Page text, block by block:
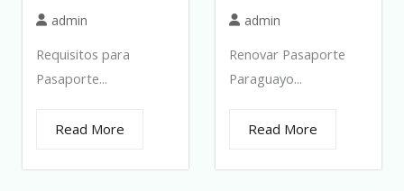
admin
Requisitos para
Pasaporte...
Read More
admin
Renovar Pasaporte
Paraguayo...
Read More